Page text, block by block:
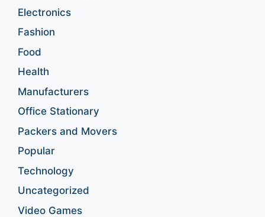
Electronics
Fashion
Food
Health
Manufacturers
Office Stationary
Packers and Movers
Popular
Technology
Uncategorized
Video Games